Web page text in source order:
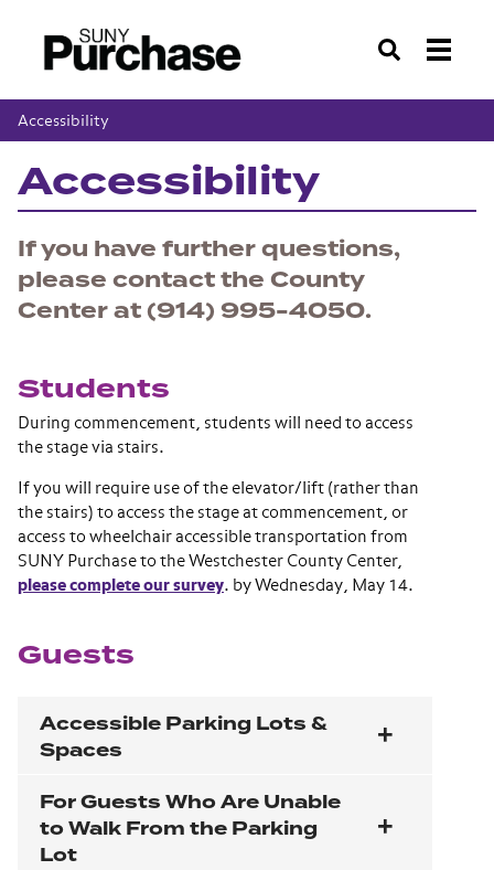
Search
Accessibility
Accessibility
If you have further questions,
please contact the County
Center at (914) 995-4050.
Students
During commencement, students will need to access
the stage via stairs.
If you will require use of the elevator/lift (rather than
the stairs) to access the stage at commencement, or
access to wheelchair accessible transportation from
SUNY Purchase to the Westchester County Center,
please complete our survey. by Wednesday, May 14.
Guests
Accessible Parking Lots &
Spaces
For Guests Who Are Unable
to Walk From the Parking
Lot